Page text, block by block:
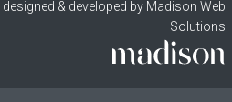
& developed by Madison Web
Solutions